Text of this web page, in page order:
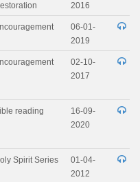
2016
06-01-
2019
02-10-
2017
reading
16-09-
2020
Spirit Series
01-04-
2012